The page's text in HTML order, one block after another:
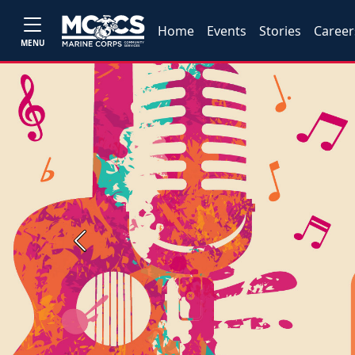
MENU
Home Events Stories
Previous